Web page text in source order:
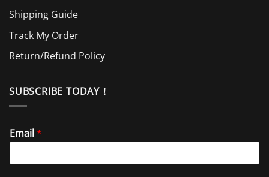
Shipping Guide
Track My Order
Return/Refund Policy
SUBSCRIBE TODAY！
Email*